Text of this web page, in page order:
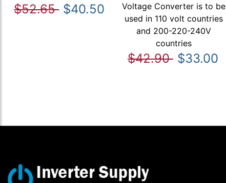
$52.65 $40.50
Voltage Converter is to be
used in 110 volt countries
and 200-220-240V
countries
$42.90 $33.00